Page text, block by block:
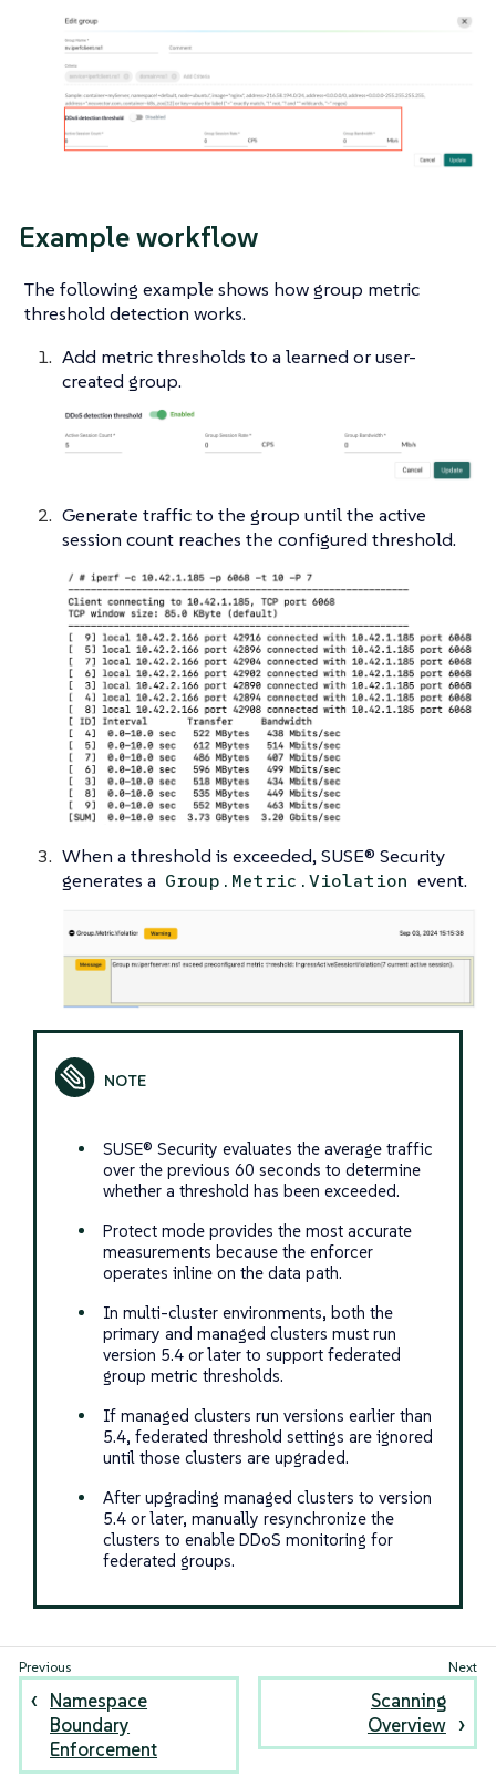
Example workflow
The following example shows how group metric
threshold detection works.
Add metric thresholds to a learned or user-
created group.
Generate traffic to the group until the active
session count reaches the configured threshold.
When a threshold is exceeded, SUSE® Security
generates a Group.Metric.Violation event.
SUSE® Security evaluates the average traffic
over the previous 60 seconds to determine
whether a threshold has been exceeded.
Protect mode provides the most accurate
measurements because the enforcer
operates inline on the data path.
In multi-cluster environments, both the
primary and managed clusters must run
version 5.4 or later to support federated
group metric thresholds.
If managed clusters run versions earlier than
5.4, federated threshold settings are ignored
until those clusters are upgraded.
After upgrading managed clusters to version
5.4 or later, manually resynchronize the
clusters to enable DDoS monitoring for
federated groups.
Namespace
Boundary
Enforcement
Scanning
Overview